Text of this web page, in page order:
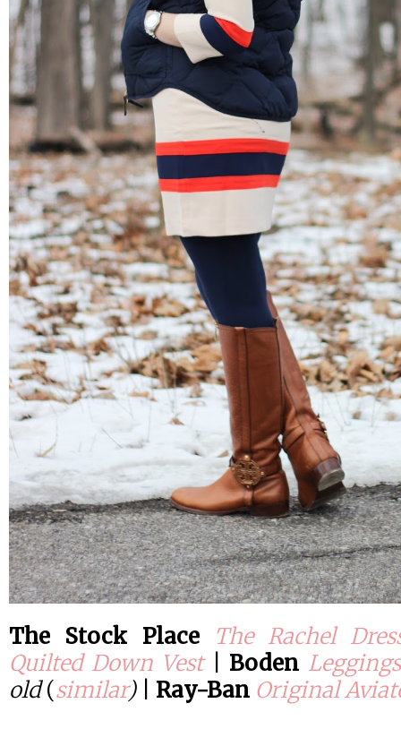
The Stock Place
The Rachel
Quilted Down Vest
Boden Leggings
old(similar)| Ray-Ban Original